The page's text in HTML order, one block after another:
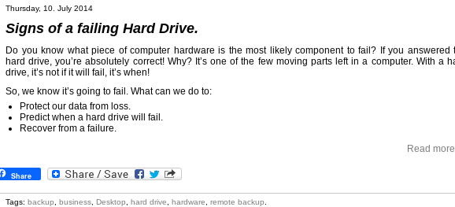
Thursday, 10. July 2014
Signs of a failing Hard Drive.
Do you know what piece of computer hardware is the most likely component to fail? If you answered
hard drive, you’re absolutely correct! Why? It’s one of the few moving parts left in a computer. With a
drive, it’s not if it will fail, it’s when!
So, we know it’s going to fail. What can we do to:
Protect our data from loss.
Predict when a hard drive will fail.
Recover from a failure.
Read
Share
Tags: backup business Desktop hard drive hardware remote backup